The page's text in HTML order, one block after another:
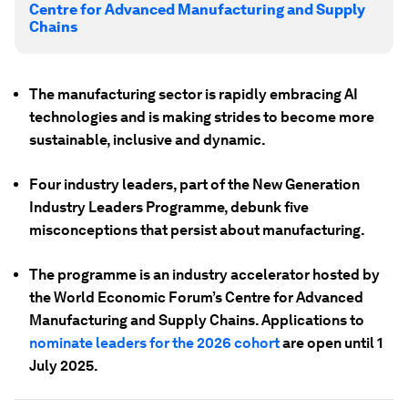
Centre for Advanced Manufacturing and Supply
Chains
The manufacturing sector is rapidly embracing AI
technologies and is making strides to become more
sustainable, inclusive and dynamic.
Four industry leaders, part of the New Generation
Industry Leaders Programme, debunk five
misconceptions that persist about manufacturing.
The programme is an industry accelerator hosted by
the World Economic Forum’s Centre for Advanced
Manufacturing and Supply Chains. Applications to
nominate leaders for the 2026 cohortare open until 1
July 2025.